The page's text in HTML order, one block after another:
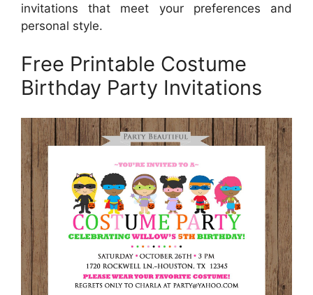
invitations that meet your preferences and
personal style.
Free Printable Costume
Birthday Party Invitations